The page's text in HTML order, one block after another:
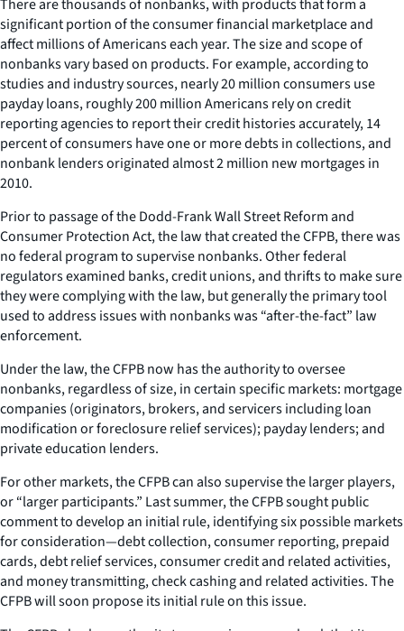
There are thousands of nonbanks, with products that form a
significant portion of the consumer financial marketplace and
affect millions of Americans each year. The size and scope of
nonbanks vary based on products. For example, according to
studies and industry sources, nearly 20 million consumers use
payday loans, roughly 200 million Americans rely on credit
reporting agencies to report their credit histories accurately, 14
percent of consumers have one or more debts in collections, and
nonbank lenders originated almost 2 million new mortgages in
2010.
Prior to passage of the Dodd-Frank Wall Street Reform and
Consumer Protection Act, the law that created the CFPB, there was
no federal program to supervise nonbanks. Other federal
regulators examined banks, credit unions, and thrifts to make sure
they were complying with the law, but generally the primary tool
used to address issues with nonbanks was “after-the-fact” law
enforcement.
Under the law, the CFPB now has the authority to oversee
nonbanks, regardless of size, in certain specific markets: mortgage
companies (originators, brokers, and servicers including loan
modification or foreclosure relief services); payday lenders; and
private education lenders.
For other markets, the CFPB can also supervise the larger players,
or “larger participants.” Last summer, the CFPB sought public
comment to develop an initial rule, identifying six possible markets
for consideration—debt collection, consumer reporting, prepaid
cards, debt relief services, consumer credit and related activities,
and money transmitting, check cashing and related activities. The
CFPB will soon propose its initial rule on this issue.